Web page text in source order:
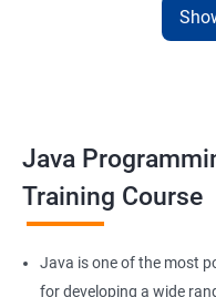
With our job assured JAVA
debug, compile, write and
JAVA is platform-
source levels!
Java
Training Course
Java is one of the most
for developing a wide